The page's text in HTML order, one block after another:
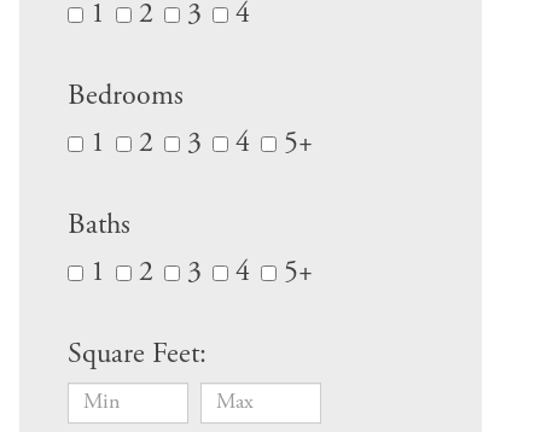
1
2 3 4
Bedrooms
1
2 3 4 5+
Baths
1
2 3 4 5+
Square Feet: